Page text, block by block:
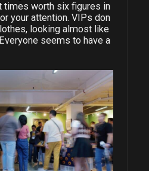
worth six figures in
your attention. VIPs don
looking almost like
seems to have a